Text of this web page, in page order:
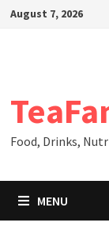
SkipAugust 7, 2026
Food, Drinks,
MENU